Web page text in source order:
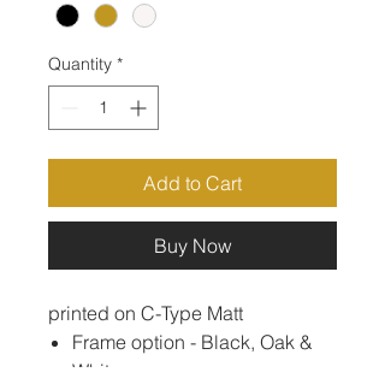
Quantity *
Add to Cart
Buy Now
printed on C-Type Matt
Frame option - Black, Oak &
White